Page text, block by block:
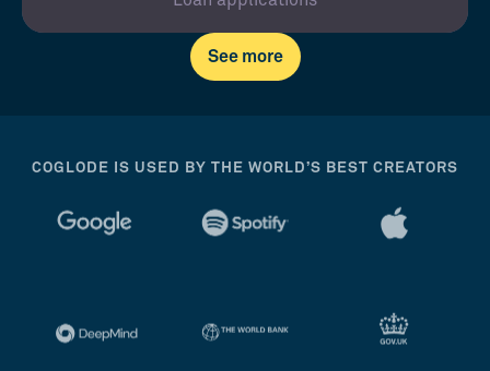
See more
COGLODE IS USED BY THE WORLD’S BEST CREATORS